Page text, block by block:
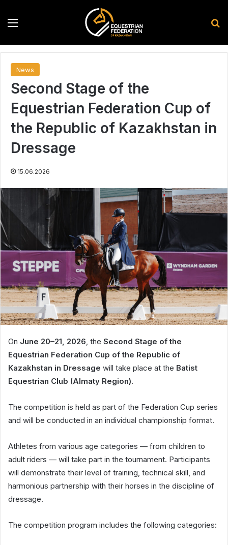
News
Second Stage of the
Equestrian Federation Cup of
the Republic of Kazakhstan in
Dressage
15.06.2026
On June 20–21, 2026 , the Second Stage of the
Equestrian Federation Cup of the Republic of
Kazakhstan in Dressage will take place at the Batist
Equestrian Club (Almaty Region).
The competition is held as part of the Federation Cup series
and will be conducted in an individual championship format.
Athletes from various age categories — from children to
adult riders — will take part in the tournament. Participants
will demonstrate their level of training, technical skill, and
harmonious partnership with their horses in the discipline of
dressage.
The competition program includes the following categories: